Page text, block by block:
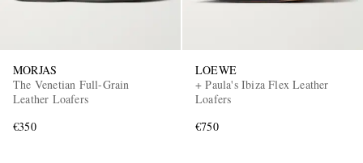
MORJAS
The Venetian Full-Grain
Leather Loafers
€350
LOEWE
+ Paula's Ibiza Flex Leather
Loafers
€750